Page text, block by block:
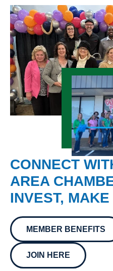
CONNECT
AREA
INVEST, MAKE
MEMBER BENEFITS
JOIN HERE